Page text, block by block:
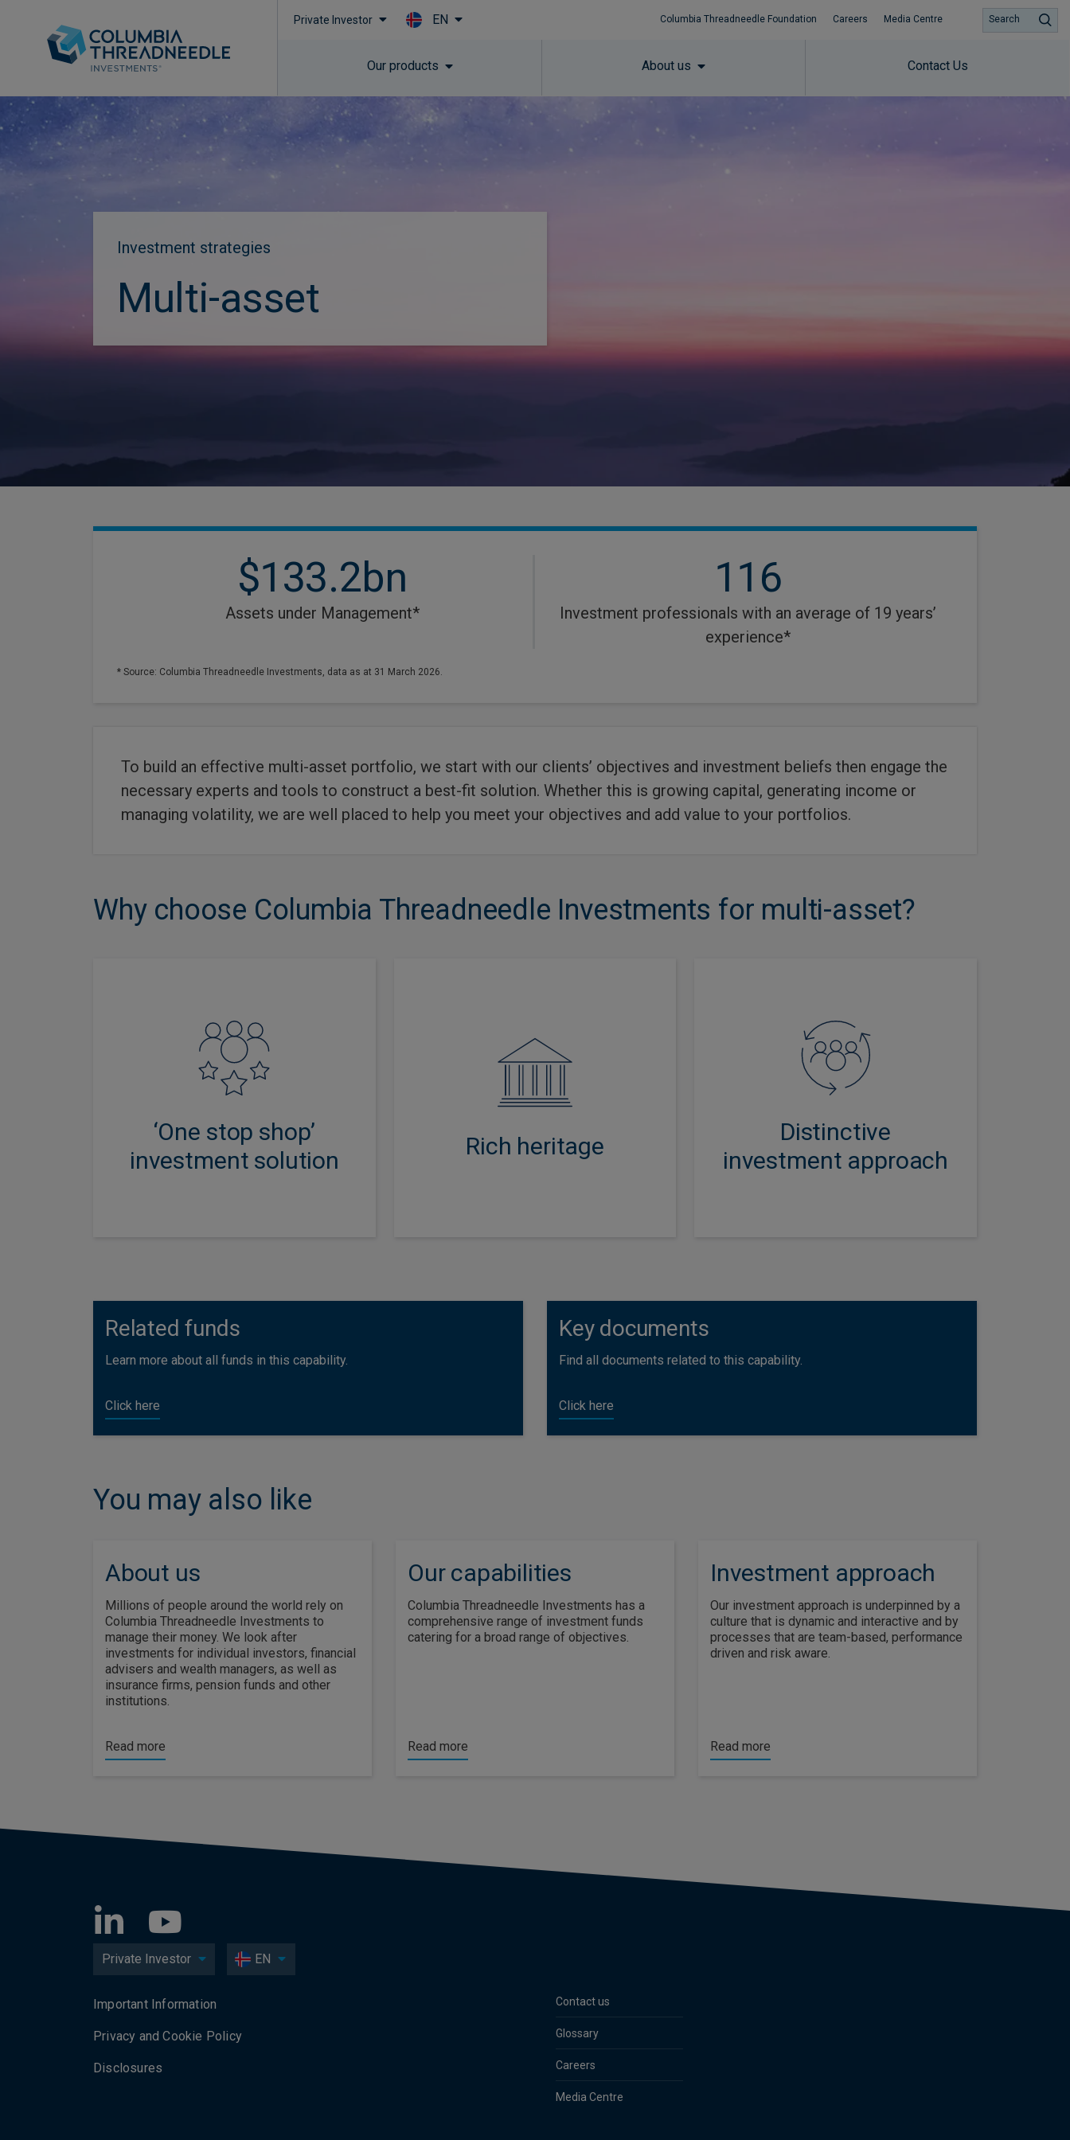
Private Investor EN Columbia Threadneedle Foundation Careers Media Centre
Our products About us Contact Us
Search
Investment strategies
Multi-asset
$133.2bn
Assets under Management*
116
Investment professionals with an average of 19 years’
experience*
* Source: Columbia Threadneedle Investments, data as at 31 March 2026.
To build an effective multi-asset portfolio, we start with our clients’ objectives and investment beliefs then engage the
necessary experts and tools to construct a best-fit solution. Whether this is growing capital, generating income or
managing volatility, we are well placed to help you meet your objectives and add value to your portfolios.
Why choose Columbia Threadneedle Investments for multi-asset?
‘One stop shop’
investment solution
Offers access to layers of active
investment expertise and
specialist adviser support.
Rich heritage
key part of our business since
credentials in asset allocation,
responsible investment and risk
Distinctive
investment approach
Our focus on research intensity
and a collaborative investment
culture ensures every multi-asset
portfolio benefits from the very
best ideas from across the firm.
Related funds
Learn more about all funds in this capability.
Click here
Key documents
Find all documents related to this capability.
Click here
You may also like
About us
Millions of people around the world rely on
Columbia Threadneedle Investments to
manage their money. We look after
investments for individual investors, financial
advisers and wealth managers, as well as
insurance firms, pension funds and other
institutions.
Read more
Our capabilities
Columbia Threadneedle Investments has a
comprehensive range of investment funds
catering for a broad range of objectives.
Read more
Investment approach
Our investment approach is underpinned by a
culture that is dynamic and interactive and by
processes that are team-based, performance
driven and risk aware.
Read more
Private Investor EN
Contact us
Glossary
Careers
Media Centre
Important Information
Privacy and Cookie Policy
Disclosures